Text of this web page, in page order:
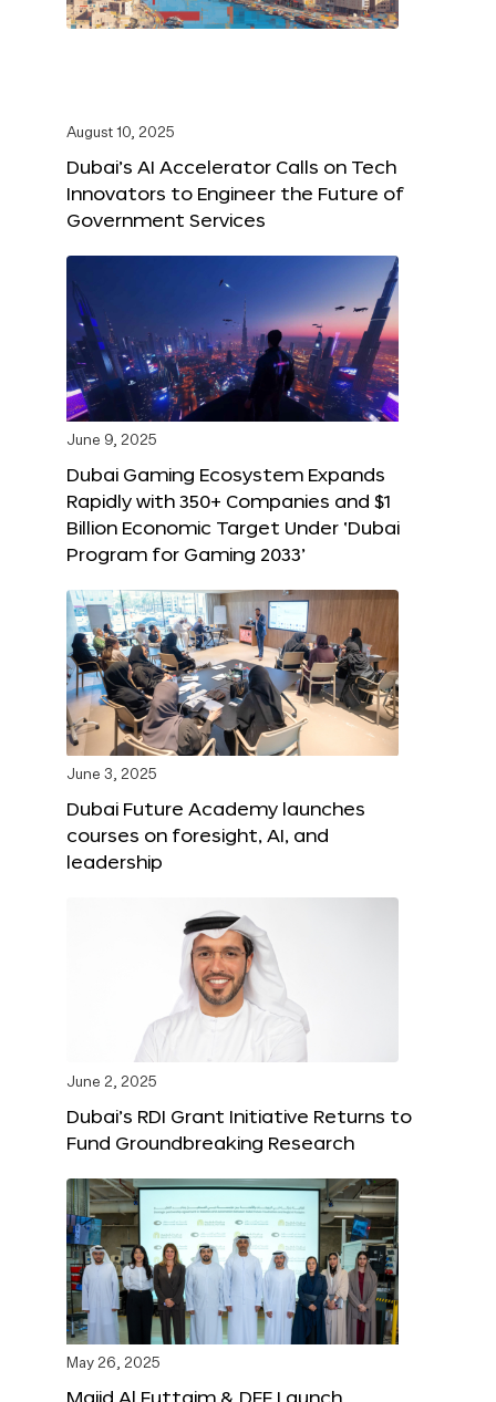
August 10, 2025
Dubai’s AI Accelerator Calls on Tech
Innovators to Engineer the Future of
Government Services
June 9, 2025
Dubai Gaming Ecosystem Expands
Rapidly with 350+ Companies and $1
Billion Economic Target Under ‘Dubai
Program for Gaming 2033’
June 3, 2025
Dubai Future Academy launches
courses on foresight, AI, and
leadership
June 2, 2025
Dubai’s RDI Grant Initiative Returns to
Fund Groundbreaking Research
May 26, 2025
Majid Al Futtaim & DFF Launch